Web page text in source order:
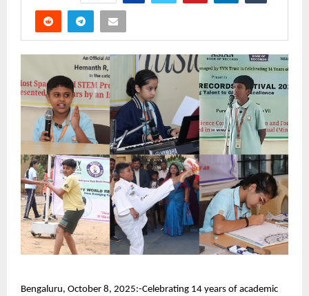
Bengaluru, October 8, 2025:-Celebrating 14 years of academic